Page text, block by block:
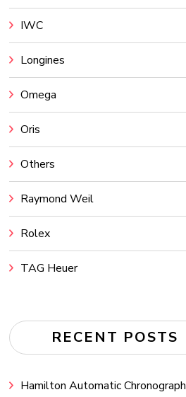
IWC
Longines
Omega
Oris
Others
Raymond Weil
Rolex
TAG Heuer
RECENT POSTS
Hamilton Automatic Chronograph